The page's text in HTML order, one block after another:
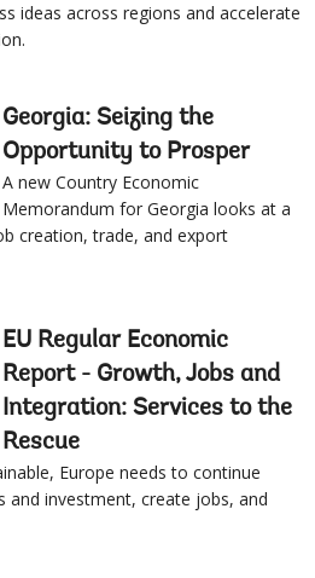
ideas across regions and accelerate
Georgia: Seizing the
Opportunity to Prosper
A new Country Economic
Memorandum for Georgia looks at a
creation, trade, and export
EU Regular Economic
Report - Growth, Jobs and
Integration: Services to the
Rescue
Europe needs to continue
investment, create jobs, and